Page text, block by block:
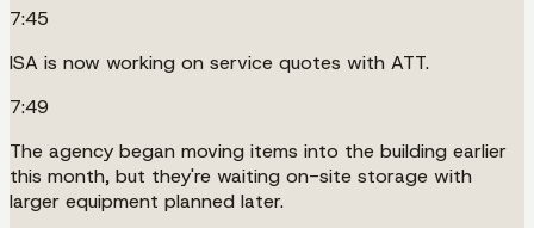
7:45
ISA is now working on service quotes with ATT.
7:49
The agency began moving items into the building earlier
this month, but they're waiting on-site storage with
larger equipment planned later.